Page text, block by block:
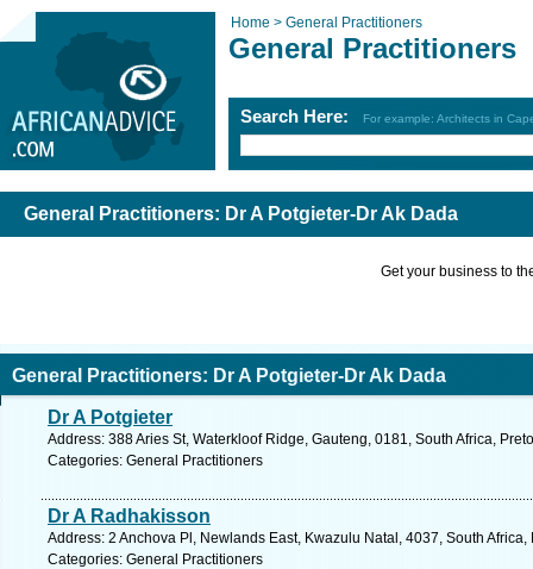
Home > General Practitioners
General Practitioners
Search Here: For example: Architects in
General Practitioners: Dr A Potgieter-Dr Ak Dada
Get your business to
General Practitioners: Dr A Potgieter-Dr Ak Dada
Dr A Potgieter
Address: 388 Aries St, Waterkloof Ridge, Gauteng, 0181, South Africa,
Categories: General Practitioners
Dr A Radhakisson
Address: 2 Anchova Pl, Newlands East, Kwazulu Natal, 4037, South
Categories: General Practitioners